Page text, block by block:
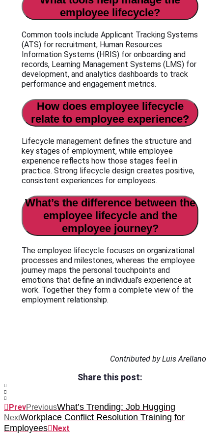
employee lifecycle?
Common tools include Applicant Tracking Systems
(ATS) for recruitment, Human Resources
Information Systems (HRIS) for onboarding and
records, Learning Management Systems (LMS) for
development, and analytics dashboards to track
performance and engagement metrics.
How does employee lifecycle
relate to employee experience?
Lifecycle management defines the structure and
key stages of employment, while employee
experience reflects how those stages feel in
practice. Strong lifecycle design creates positive,
consistent experiences for employees.
What’s the difference between the
employee lifecycle and the
employee journey?
The employee lifecycle focuses on organizational
processes and milestones, whereas the employee
journey maps the personal touchpoints and
emotions that define an individual’s experience at
work. Together they form a complete view of the
employment relationship.
Contributed by Luis Arellano
Share this post:
PrevPreviousWhat’s Trending: Job Hugging
NextWorkplace Conflict Resolution Training for
Employees
Next